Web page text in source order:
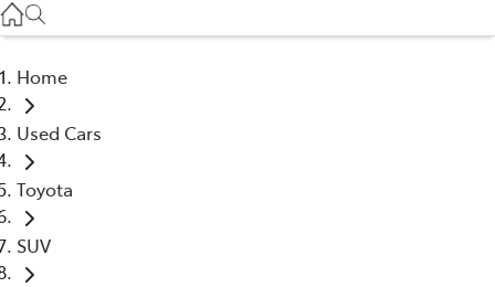
(02) 4218 3675
Home
Used Cars
Toyota
SUV